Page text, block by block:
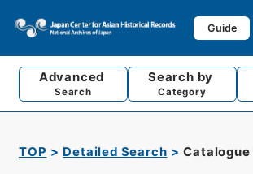
Guide
Advanced
Search
Search by
Category
TOP Detailed Search